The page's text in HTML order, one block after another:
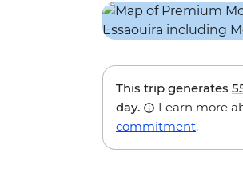
This trip generates
day.
Learn more
commitment.